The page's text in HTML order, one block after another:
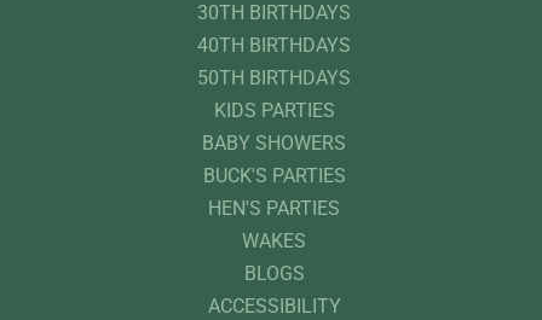
30TH BIRTHDAYS
40TH BIRTHDAYS
50TH BIRTHDAYS
KIDS PARTIES
BABY SHOWERS
BUCK'S PARTIES
HEN'S PARTIES
WAKES
BLOGS
ACCESSIBILITY